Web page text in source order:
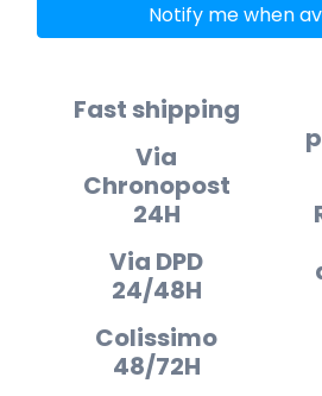
Notify me when
Fast shipping
Via
Chronopost
24H
Via DPD
24/48H
Colissimo
48/72H